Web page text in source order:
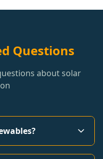
Questions
about solar